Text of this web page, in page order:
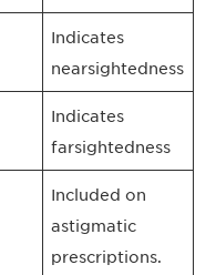
Indicates
nearsightedness
Indicates
farsightedness
Included on
astigmatic
prescriptions.